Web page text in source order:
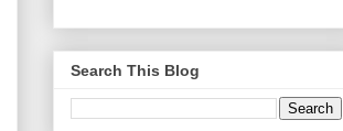
Search This Blog